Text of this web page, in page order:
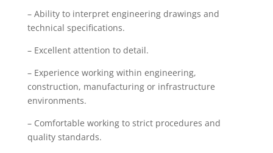
– Ability to interpret engineering drawings and
technical specifications.
– Excellent attention to detail.
– Experience working within engineering,
construction, manufacturing or infrastructure
environments.
– Comfortable working to strict procedures and
quality standards.